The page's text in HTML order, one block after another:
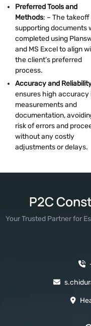
Preferred Tools and
Methods: – The takeoff
supporting documents
completed using
and MS Excel to align
the client’s preferred
process.
Accuracy and
ensures high accuracy
measurements and
documentation,
risk of errors and
without any costly
adjustments or delays.
P2C
Your Trusted Partner for